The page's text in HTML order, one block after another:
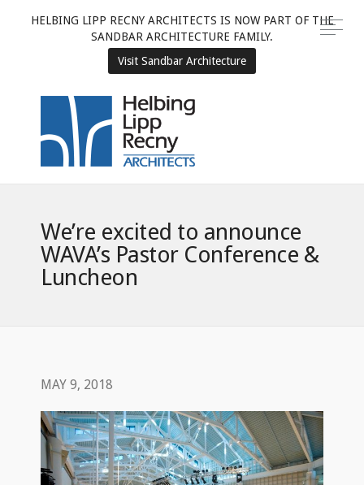
We’re excited to announce
WAVA’s Pastor Conference &
Luncheon
MAY 9, 2018
HELBING LIPP RECNY ARCHITECTS IS NOW PART OF THE
SANDBAR ARCHITECTURE FAMILY.
Visit Sandbar Architecture